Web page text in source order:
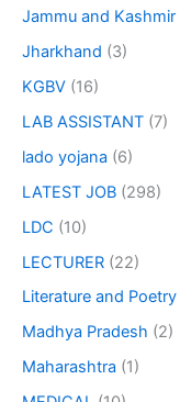
Jammu and Kashmir
Jharkhand (3)
KGBV (16)
LAB ASSISTANT (7)
lado yojana (6)
LATEST JOB (298)
LDC (10)
LECTURER (22)
Literature and Poetry
Madhya Pradesh (2)
Maharashtra (1)